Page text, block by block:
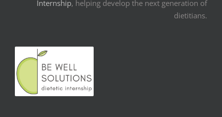
Internship, helping develop the next generation of
dietitians.